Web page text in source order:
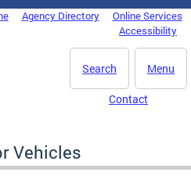
Agency Directory
Online Services
Accessibility
Menu
Search
Contact
Vehicles